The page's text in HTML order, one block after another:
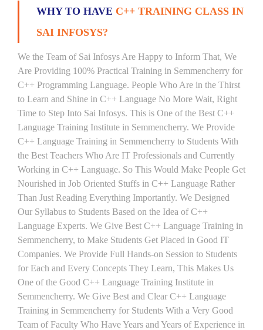
WHY TO HAVE C++ TRAINING CLASS IN
SAI INFOSYS?
We the Team of Sai Infosys Are Happy to Inform That, We
Are Providing 100% Practical Training in Semmencherry for
C++ Programming Language. People Who Are in the Thirst
to Learn and Shine in C++ Language No More Wait, Right
Time to Step Into Sai Infosys. This is One of the Best C++
Language Training Institute in Semmencherry. We Provide
C++ Language Training in Semmencherry to Students With
the Best Teachers Who Are IT Professionals and Currently
Working in C++ Language. So This Would Make People Get
Nourished in Job Oriented Stuffs in C++ Language Rather
Than Just Reading Everything Importantly. We Designed
Our Syllabus to Students Based on the Idea of C++
Language Experts. We Give Best C++ Language Training in
Semmencherry, to Make Students Get Placed in Good IT
Companies. We Provide Full Hands-on Session to Students
for Each and Every Concepts They Learn, This Makes Us
One of the Good C++ Language Training Institute in
Semmencherry. We Give Best and Clear C++ Language
Training in Semmencherry for Students With a Very Good
Team of Faculty Who Have Years and Years of Experience in